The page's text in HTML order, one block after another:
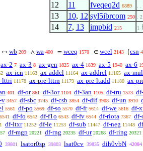
12 11 fveqeq2d 6889 .
13 10, 12 syl5ibrcom 250 . 2
14 7, 13 impbid 215 1
↔ wb 209 ∧ wa 400 = wceq 1570 ∈ wcel 2143 {csn
ax-2 7 ax-3 8 ax-gen 1825 ax-4 1839 ax-5 1940 ax-6
ax-icn 11163 ax-addcl 11164 ax-addrcl 11165 ax-
lttri 11178 ax-pre-lttrn 11179 ax-pre-ltadd 11180 ax-
401 df-or 861 df-3or 1104 df-3an 1105 df-tru 1573
v 3457 df-sbc 3745 df-csb 3854 df-dif 3908 df-un 3910
5561 df-po 5569 df-so 5570 df-fr 5614 df-we 5616 df-
6541 df-fo 6542 df-f1o 6543 df-fv 6544 df-riota 7367 df-
df-ltxr 11252 df-le 11253 df-sub 11447 df-neg 11448
df-mgp 20221 df-rng 20235 df-ur 20268 df-ring 20321
39801 lsator0sp 39803 lsat0cv 39835 dih0vbN 42084